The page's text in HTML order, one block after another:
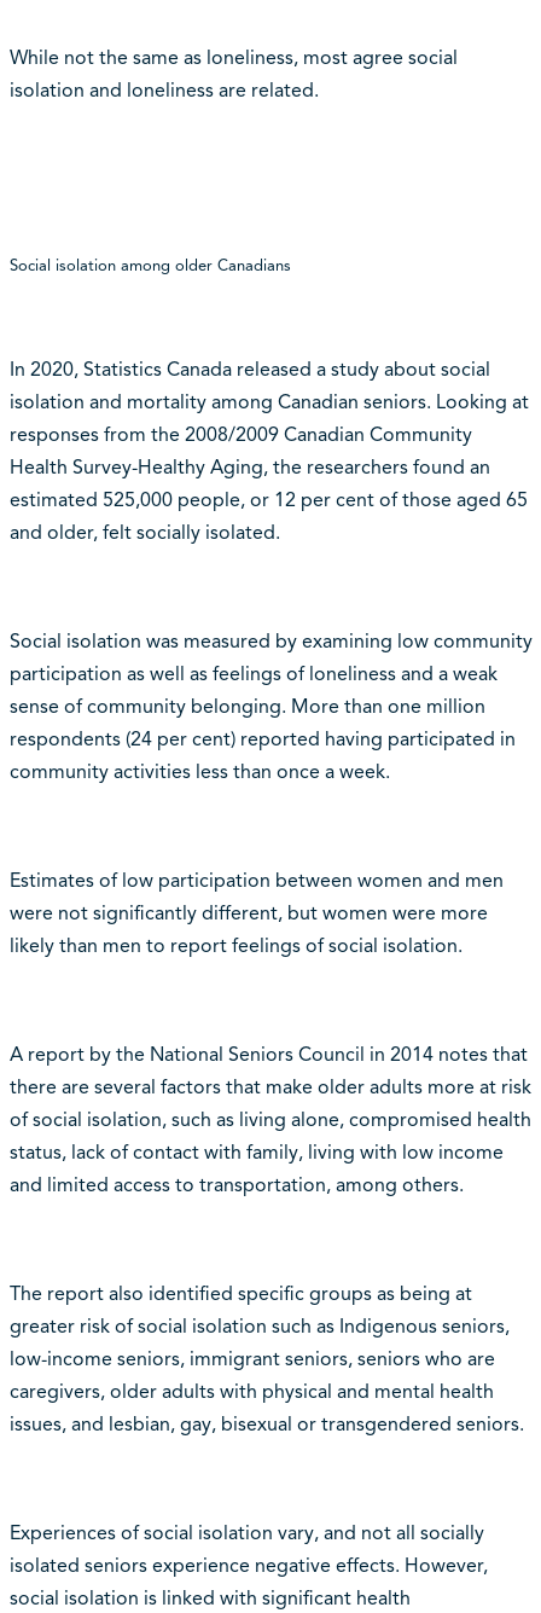
While not the same as loneliness, most agree social
isolation and loneliness are related.
Social isolation among older Canadians
In 2020, Statistics Canada released a study about social
isolation and mortality among Canadian seniors. Looking at
responses from the 2008/2009 Canadian Community
Health Survey-Healthy Aging, the researchers found an
estimated 525,000 people, or 12 per cent of those aged 65
and older, felt socially isolated.
Social isolation was measured by examining low community
participation as well as feelings of loneliness and a weak
sense of community belonging. More than one million
respondents (24 per cent) reported having participated in
community activities less than once a week.
Estimates of low participation between women and men
were not significantly different, but women were more
likely than men to report feelings of social isolation.
A report by the National Seniors Council in 2014 notes that
there are several factors that make older adults more at risk
of social isolation, such as living alone, compromised health
status, lack of contact with family, living with low income
and limited access to transportation, among others.
The report also identified specific groups as being at
greater risk of social isolation such as Indigenous seniors,
low-income seniors, immigrant seniors, seniors who are
caregivers, older adults with physical and mental health
issues, and lesbian, gay, bisexual or transgendered seniors.
Experiences of social isolation vary, and not all socially
isolated seniors experience negative effects. However,
social isolation is linked with significant health